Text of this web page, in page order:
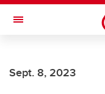
Skip to main content
Toggle Navigation
Sept. 8, 2023